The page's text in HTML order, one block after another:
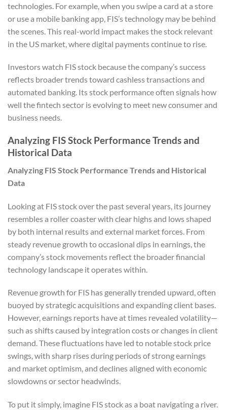
technologies. For example, when you swipe a card at a store
or use a mobile banking app, FIS’s technology may be behind
the scenes. This real-world impact makes the stock relevant
in the US market, where digital payments continue to rise.
Investors watch FIS stock because the company’s success
reflects broader trends toward cashless transactions and
automated banking. Its stock performance often signals how
well the fintech sector is evolving to meet new consumer and
business needs.
Analyzing FIS Stock Performance Trends and
Historical Data
Analyzing FIS Stock Performance Trends and Historical
Data
Looking at FIS stock over the past several years, its journey
resembles a roller coaster with clear highs and lows shaped
by both internal results and external market forces. From
steady revenue growth to occasional dips in earnings, the
company’s stock movements reflect the broader financial
technology landscape it operates within.
Revenue growth for FIS has generally trended upward, often
buoyed by strategic acquisitions and expanding client bases.
However, earnings reports have at times revealed volatility—
such as shifts caused by integration costs or changes in client
demand. These fluctuations have led to notable stock price
swings, with sharp rises during periods of strong earnings
and market optimism, and declines aligned with economic
slowdowns or sector headwinds.
To put it simply, imagine FIS stock as a boat navigating a river.